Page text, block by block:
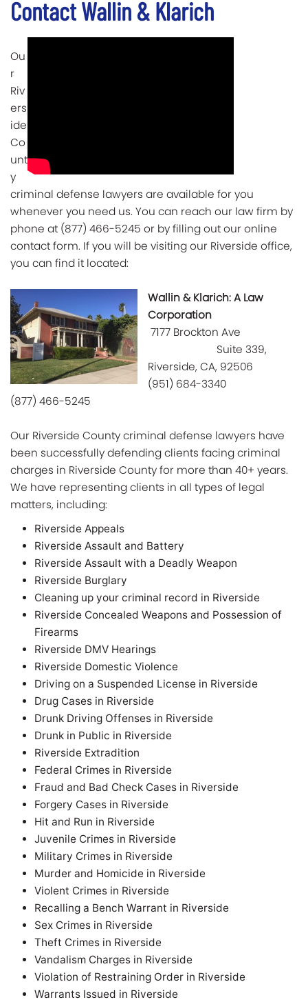
Contact Wallin & Klarich
Ou
r
Riv
ers
ide
Co
unt
y
criminal defense lawyers are available for you
whenever you need us. You can reach our law firm by
phone at (877) 466-5245 or by filling out our online
contact form. If you will be visiting our Riverside office,
you can find it located:
Wallin & Klarich: A Law
Corporation
7177 Brockton Ave
Suite 339,
Riverside, CA, 92506
(951) 684-3340
(877) 466-5245
Our Riverside County criminal defense lawyers have
been successfully defending clients facing criminal
charges in Riverside County for more than 40+ years.
We have representing clients in all types of legal
matters, including:
Riverside Appeals
Riverside Assault and Battery
Riverside Assault with a Deadly Weapon
Riverside Burglary
Cleaning up your criminal record in Riverside
Riverside Concealed Weapons and Possession of
Firearms
Riverside DMV Hearings
Riverside Domestic Violence
Driving on a Suspended License in Riverside
Drug Cases in Riverside
Drunk Driving Offenses in Riverside
Drunk in Public in Riverside
Riverside Extradition
Federal Crimes in Riverside
Fraud and Bad Check Cases in Riverside
Forgery Cases in Riverside
Hit and Run in Riverside
Juvenile Crimes in Riverside
Military Crimes in Riverside
Murder and Homicide in Riverside
Violent Crimes in Riverside
Recalling a Bench Warrant in Riverside
Sex Crimes in Riverside
Theft Crimes in Riverside
Vandalism Charges in Riverside
Violation of Restraining Order in Riverside
Warrants Issued in Riverside